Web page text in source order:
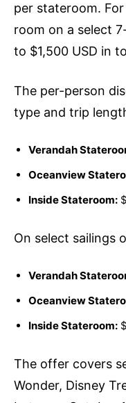
per stateroom.
room on a select
to $1,500 USD in
The per-person
type and trip
Verandah
Oceanview
Inside Stateroom:
On select sailings
Verandah
Oceanview
Inside Stateroom:
The offer covers
Wonder, Disney